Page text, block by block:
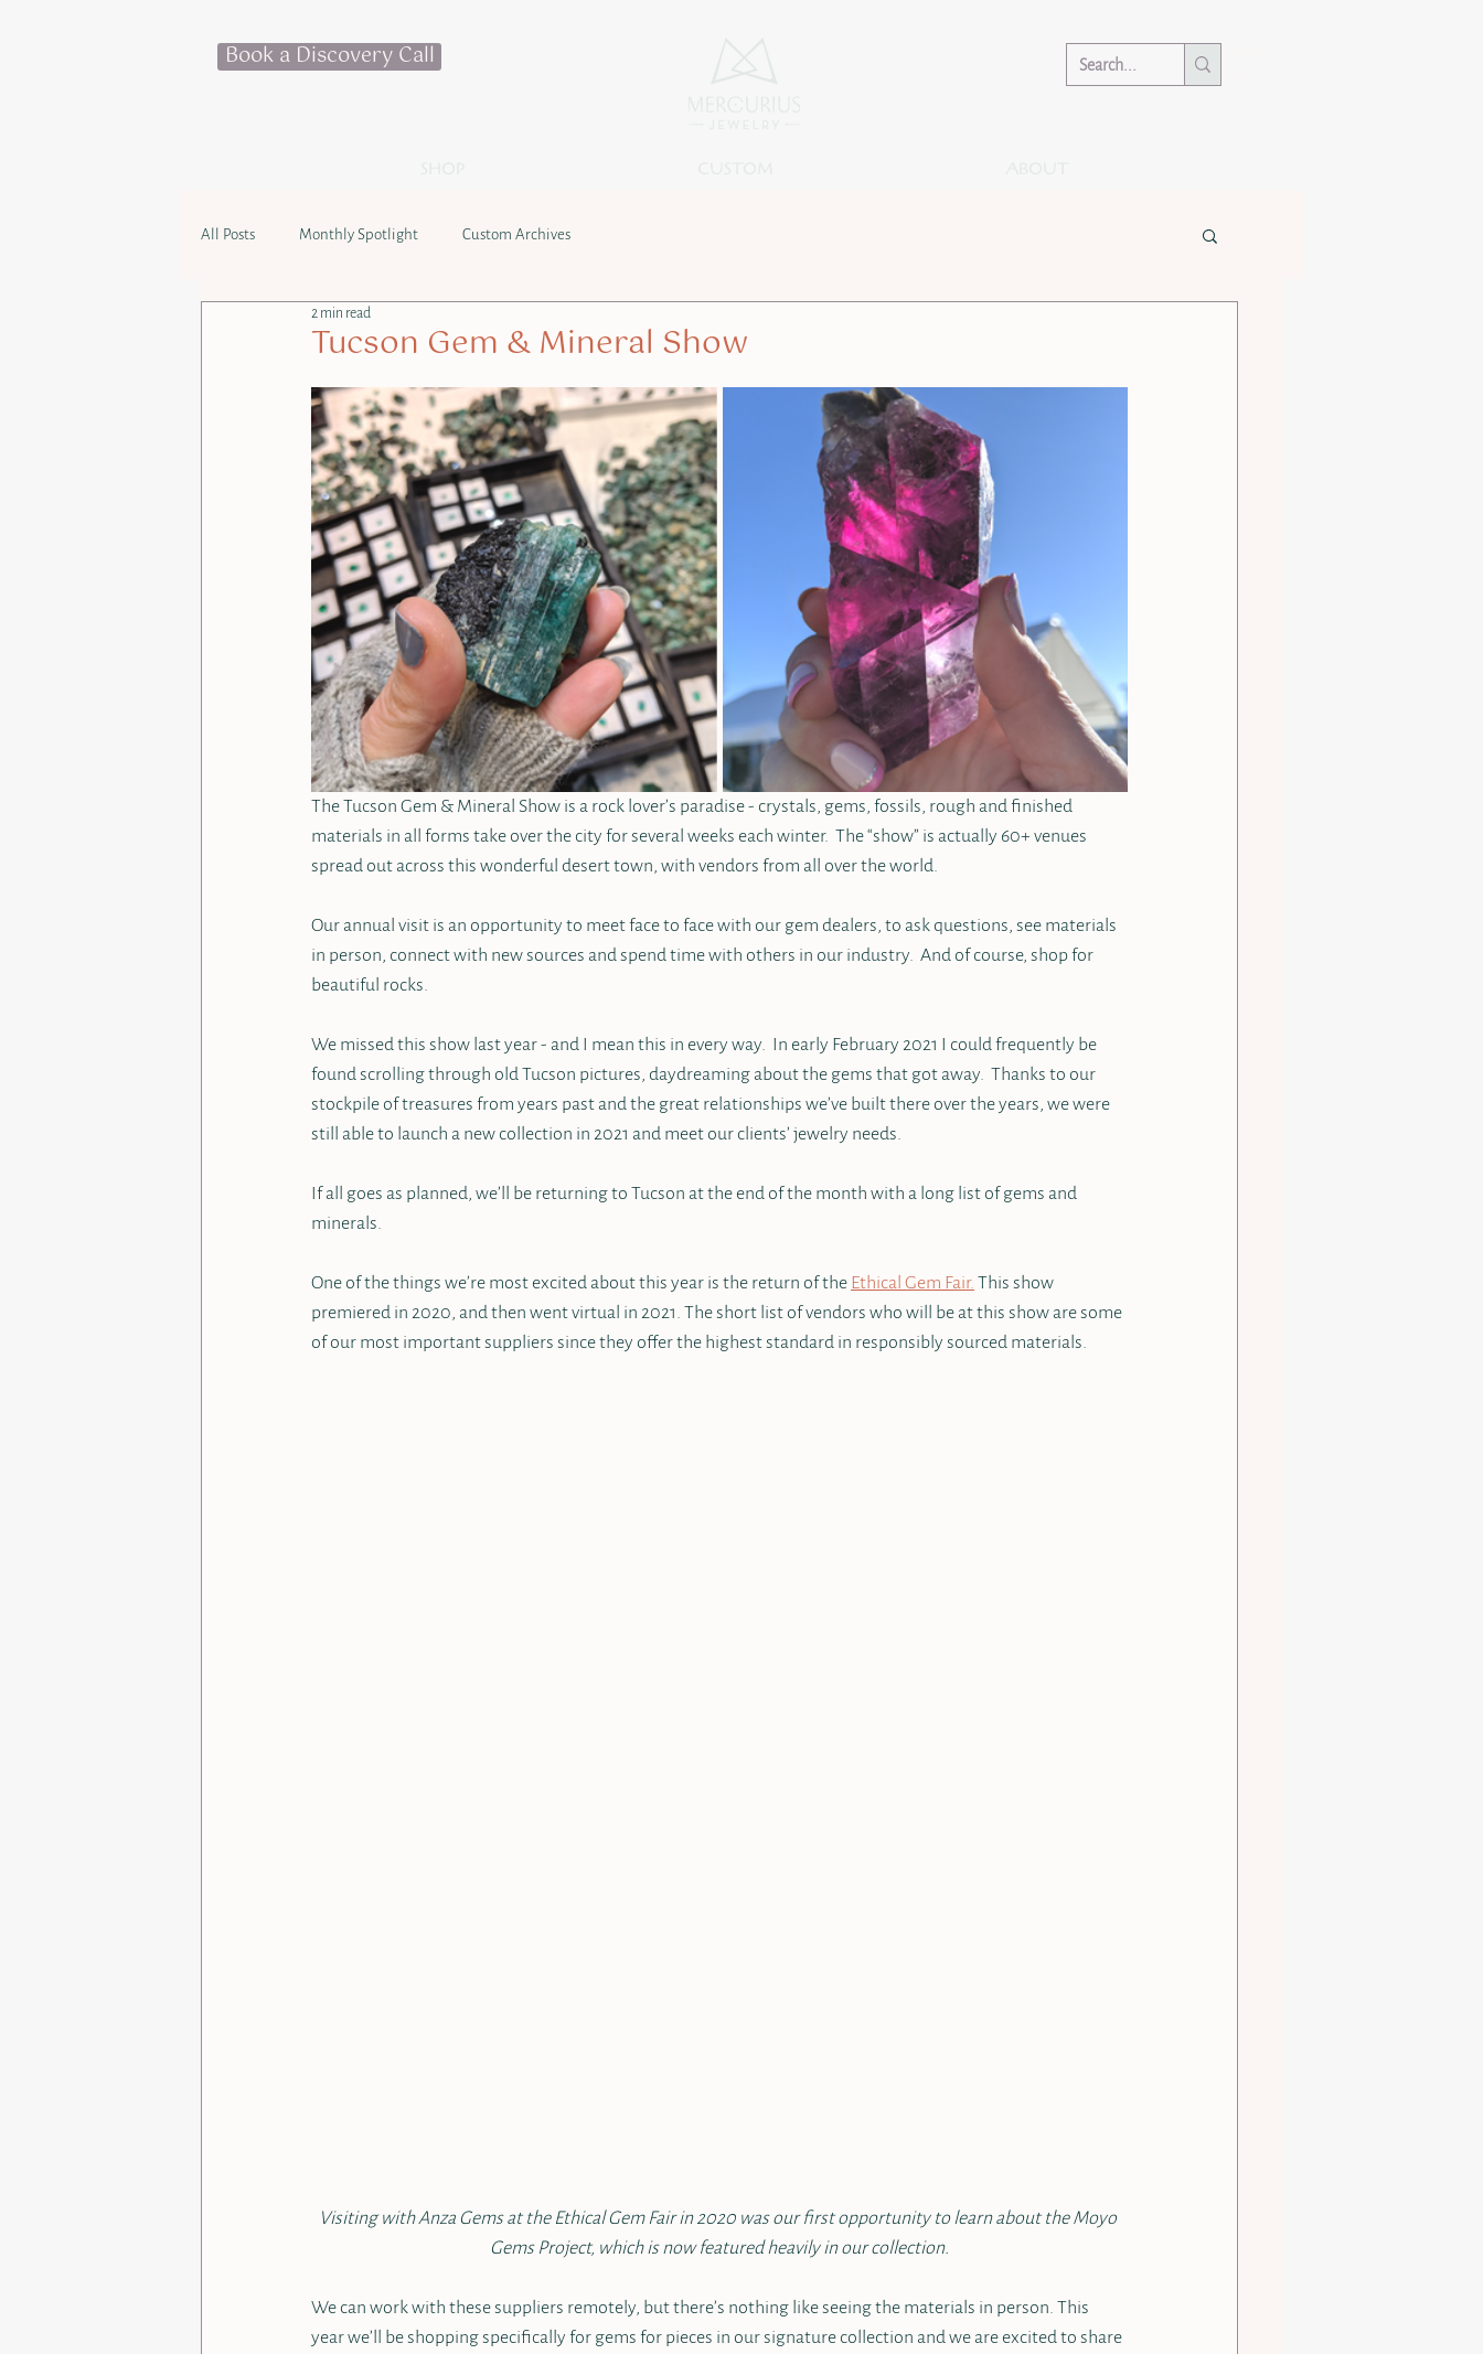
Book a Discovery Call
All Posts Monthly Spotlight Custom Archives
Tucson Gem & Mineral Show
2 min read
The Tucson Gem & Mineral Show is a rock lover’s paradise - crystals, gems, fossils, rough and finished
materials in all forms take over the city for several weeks each winter.  The “show” is actually 60+ venues
spread out across this wonderful desert town, with vendors from all over the world.
Our annual visit is an opportunity to meet face to face with our gem dealers, to ask questions, see materials
in person, connect with new sources and spend time with others in our industry.  And of course, shop for
beautiful rocks.
We missed this show last year - and I mean this in every way.  In early February 2021 I could frequently be
found scrolling through old Tucson pictures, daydreaming about the gems that got away.  Thanks to our
stockpile of treasures from years past and the great relationships we’ve built there over the years, we were
still able to launch a new collection in 2021 and meet our clients’ jewelry needs.
If all goes as planned, we’ll be returning to Tucson at the end of the month with a long list of gems and
minerals.
One of the things we’re most excited about this year is the return of the Ethical Gem Fair. This show
premiered in 2020, and then went virtual in 2021. The short list of vendors who will be at this show are some
of our most important suppliers since they offer the highest standard in responsibly sourced materials.
Visiting with Anza Gems at the Ethical Gem Fair in 2020 was our first opportunity to learn about the Moyo
Gems Project, which is now featured heavily in our collection.
We can work with these suppliers remotely, but there’s nothing like seeing the materials in person. This
year we’ll be shopping specifically for gems for pieces in our signature collection and we are excited to share